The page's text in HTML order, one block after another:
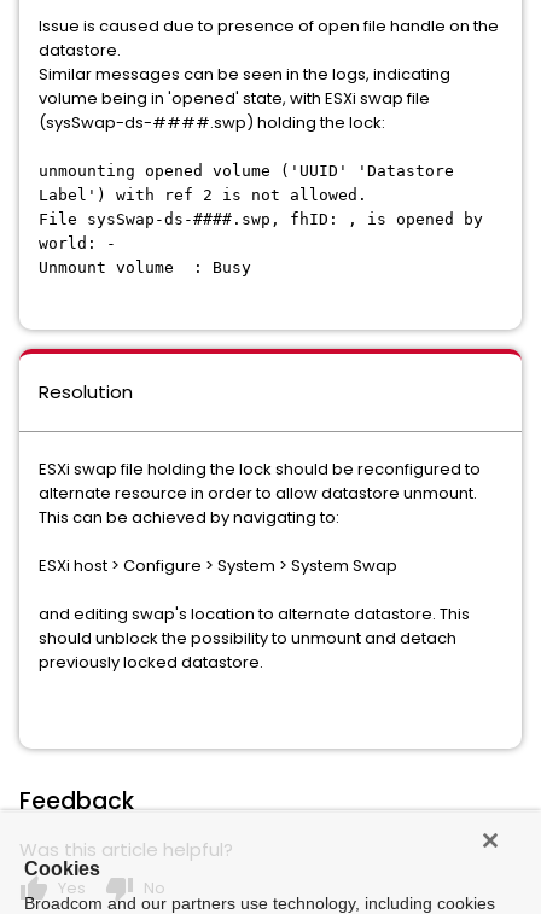
Issue is caused due to presence of open file handle on the
datastore.
Similar messages can be seen in the logs, indicating
volume being in 'opened' state, with ESXi swap file
(sysSwap-ds-####.swp) holding the lock:
unmounting opened volume ('UUID' 'Datastore
Label') with ref 2 is not allowed.
File sysSwap-ds-####.swp, fhID: , is opened by
world: -
Unmount volume : Busy
Resolution
ESXi swap file holding the lock should be reconfigured to
alternate resource in order to allow datastore unmount.
This can be achieved by navigating to:
ESXi host > Configure > System > System Swap
and editing swap's location to alternate datastore. This
should unblock the possibility to unmount and detach
previously locked datastore.
Feedback
Was this article helpful?
thumb_up Yes thumb_down No
Cookies
Broadcom and our partners use technology, including cookies